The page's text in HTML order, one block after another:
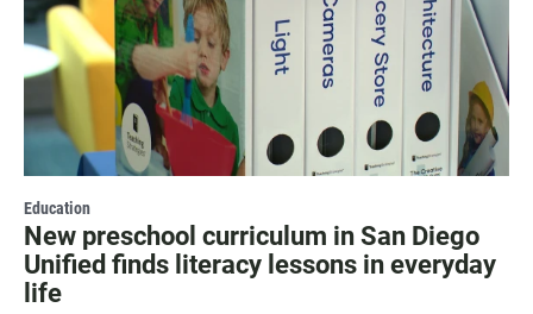
Education
New preschool curriculum in San Diego
Unified finds literacy lessons in everyday
life